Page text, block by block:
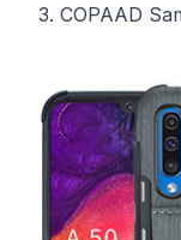
3. COPAAD